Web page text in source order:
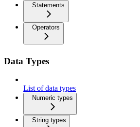
Statements
Operators
Data Types
List of data types
Numeric types
String types